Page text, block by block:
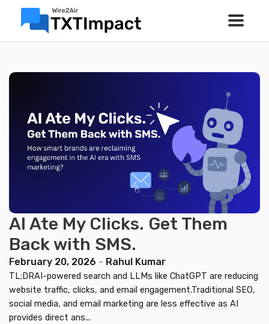
AI Ate My Clicks. Get Them
Back with SMS.
February 20, 2026 - Rahul Kumar
TL;DRAI-powered search and LLMs like ChatGPT are reducing
website traffic, clicks, and email engagement.Traditional SEO,
social media, and email marketing are less effective as AI
provides direct ans...